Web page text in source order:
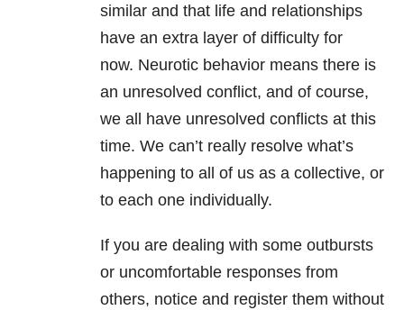
similar and that life and relationships
have an extra layer of difficulty for
now. Neurotic behavior means there is
an unresolved conflict, and of course,
we all have unresolved conflicts at this
time. We can’t really resolve what’s
happening to all of us as a collective, or
to each one individually.
If you are dealing with some outbursts
or uncomfortable responses from
others, notice and register them without